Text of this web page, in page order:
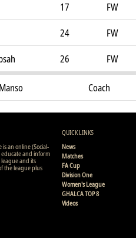
17
FW
24
FW
26 FW
Coach
an online (Social-
and inform
and its
the league plus
QUICK LINKS
News
Matches
FA Cup
Division One
Women's League
GHALCA TOP 8
Videos